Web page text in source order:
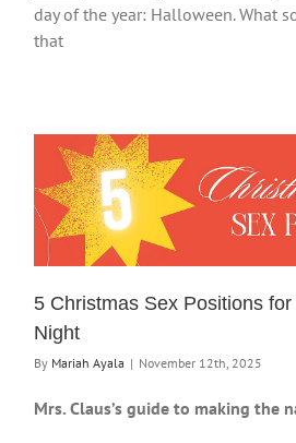
day of the year: Halloween. What
that
5 Christmas Sex Positions
Night
By Mariah Ayala | November 12th, 2025
Mrs. Claus’s guide to making the